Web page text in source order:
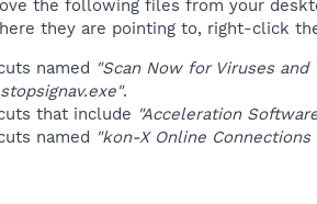
the following files from your
they are pointing to, right-click
named "Scan Now for Viruses and
.
that include "Acceleration
named "kon-X Online